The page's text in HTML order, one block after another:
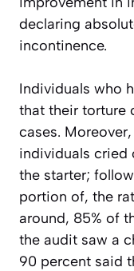
declaring
incontinence.
Individuals who
that their torture
cases.
individuals cried
the starter;
portion of, the
around, 85% of
the audit saw a
90 percent said